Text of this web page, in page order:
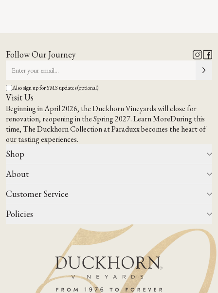
Follow Our Journey
Also sign up for SMS updates (optional)
Visit Us
Beginning in April 2026, the Duckhorn Vineyards will close for
renovation, reopening in the Spring 2027.Learn MoreDuring this
time,The Duckhorn Collection at Paraduxxbecomes the heart of
our tasting experiences.
Shop
All Wines
Wine Club
Wine Finder
Corporate Gifting
About
Our Story
Events
Winemaking
Our Terroir
Customer Service
Contact Us
FAQs
Join Mailing List
Policies
Do Not Sell Or Share My Personal Information
Shipping & Returns Policies
ADA Compliance